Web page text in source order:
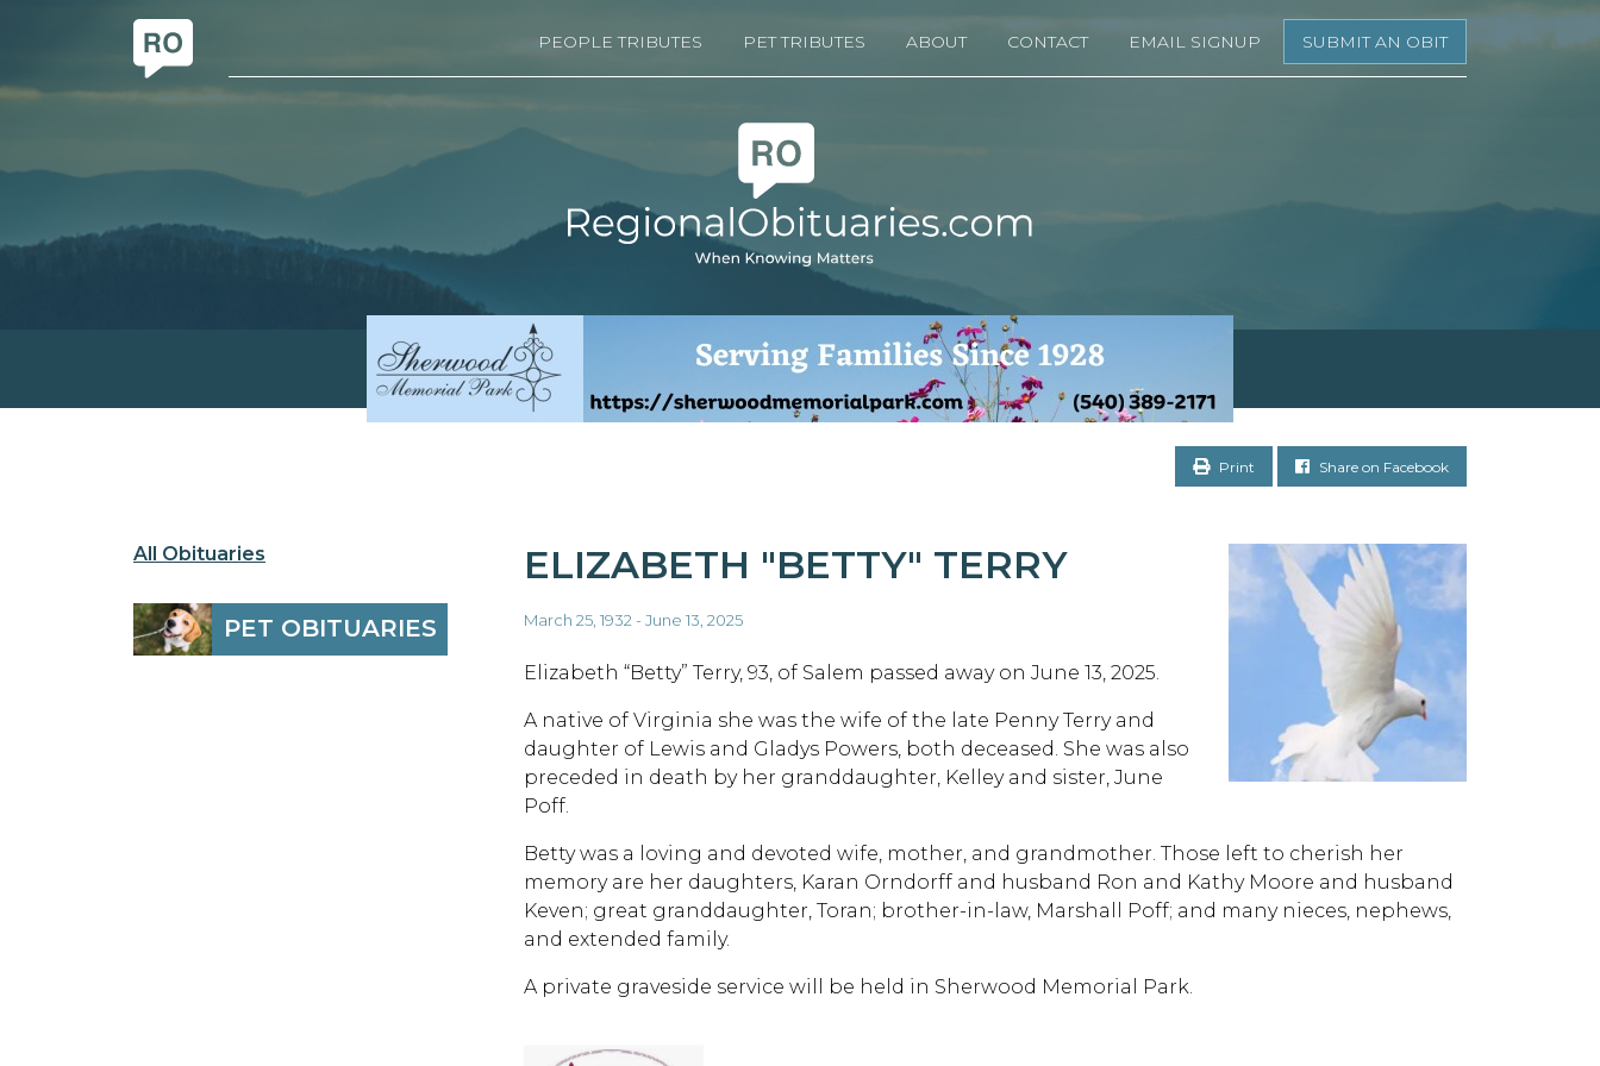
PEOPLE TRIBUTES PET TRIBUTES ABOUT CONTACT EMAIL SIGNUP SUBMIT AN OBIT
Print Share on Facebook
All Obituaries
PET OBITUARIES
ELIZABETH "BETTY" TERRY
March 25, 1932 - June 13, 2025
Elizabeth “Betty” Terry, 93, of Salem passed away on June 13, 2025.
A native of Virginia she was the wife of the late Penny Terry and
daughter of Lewis and Gladys Powers, both deceased. She was also
preceded in death by her granddaughter, Kelley and sister, June
Poff.
Betty was a loving and devoted wife, mother, and grandmother. Those left to cherish her
memory are her daughters, Karan Orndorff and husband Ron and Kathy Moore and husband
Keven; great granddaughter, Toran; brother-in-law, Marshall Poff; and many nieces, nephews,
and extended family.
A private graveside service will be held in Sherwood Memorial Park.